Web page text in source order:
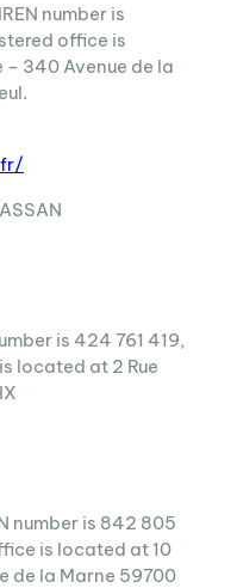
number is
office is
– 340 Avenue de la
is 424 761 419,
located at 2 Rue
number is 842 805
is located at 10
de la Marne 59700